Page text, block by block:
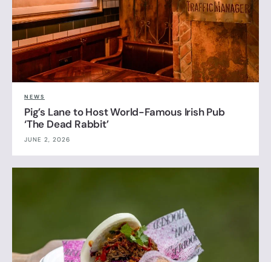
NEWS
Pig’s Lane to Host World-Famous Irish Pub
‘The Dead Rabbit’
JUNE 2, 2026